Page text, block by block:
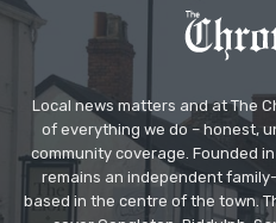
Local news matters and at The
of everything we do – honest,
community coverage. Founded
remains an independent
based in the centre of the town.